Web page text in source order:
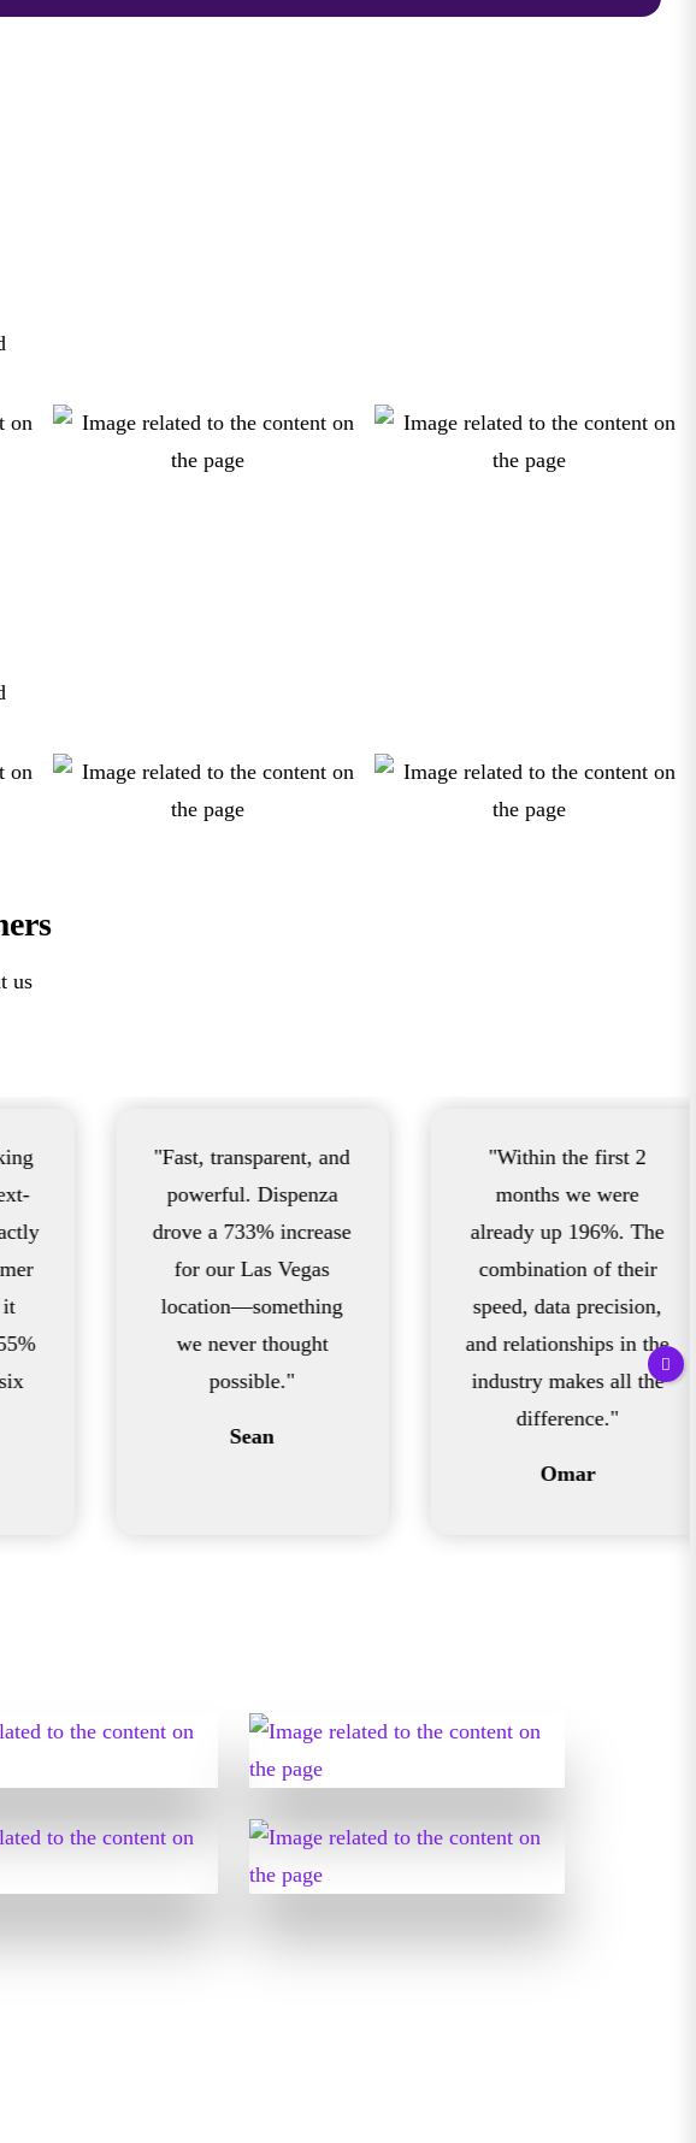
us
"Fast, transparent, and
powerful. Dispenza
drove a 733% increase
for our Las Vegas
location—something
we never thought
"Within the first 2
months we were
already up 196%. The
combination of their
speed, data precision,
and relationships in the
industry makes all the